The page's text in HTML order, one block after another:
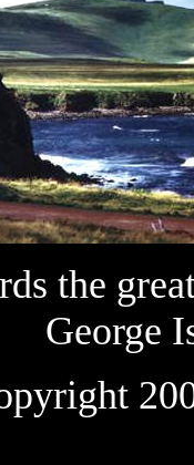
the
George